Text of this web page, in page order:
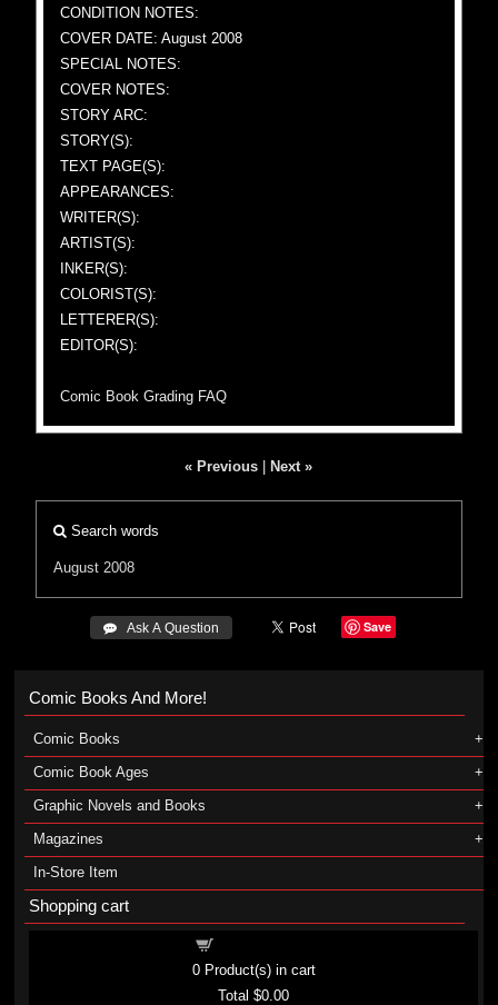
CONDITION NOTES:
COVER DATE: August 2008
SPECIAL NOTES:
COVER NOTES:
STORY ARC:
STORY(S):
TEXT PAGE(S):
APPEARANCES:
WRITER(S):
ARTIST(S):
INKER(S):
COLORIST(S):
LETTERER(S):
EDITOR(S):
Comic Book Grading FAQ
« Previous Next »
Search words
August 2008
 Ask A Question Save
Comic Books And More!
Comic Books
Comic Book Ages
Graphic Novels and Books
Magazines
In-Store Item
Shopping cart
0Product(s) in cart
Total$0.00